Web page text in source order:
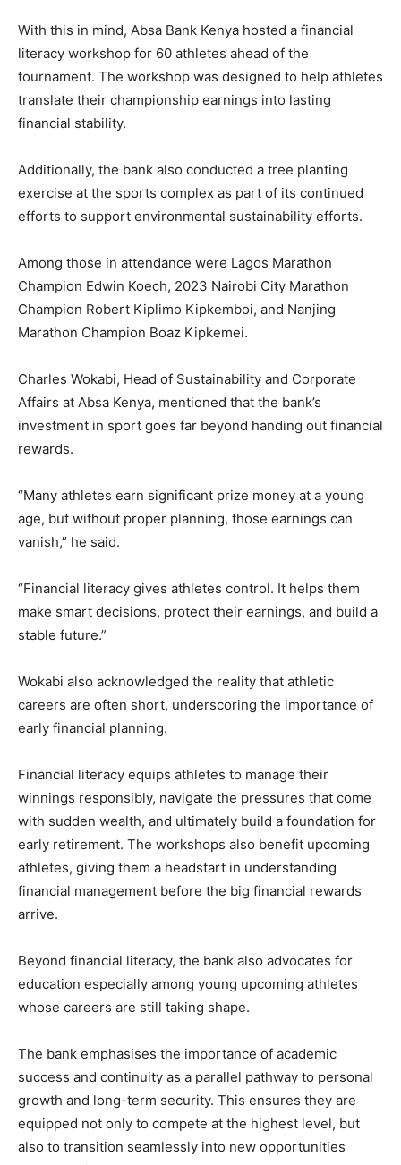
With this in mind, Absa Bank Kenya hosted a financial
literacy workshop for 60 athletes ahead of the
tournament. The workshop was designed to help athletes
translate their championship earnings into lasting
financial stability.
Additionally, the bank also conducted a tree planting
exercise at the sports complex as part of its continued
efforts to support environmental sustainability efforts.
Among those in attendance were Lagos Marathon
Champion Edwin Koech, 2023 Nairobi City Marathon
Champion Robert Kiplimo Kipkemboi, and Nanjing
Marathon Champion Boaz Kipkemei.
Charles Wokabi, Head of Sustainability and Corporate
Affairs at Absa Kenya, mentioned that the bank’s
investment in sport goes far beyond handing out financial
rewards.
“Many athletes earn significant prize money at a young
age, but without proper planning, those earnings can
vanish,” he said.
“Financial literacy gives athletes control. It helps them
make smart decisions, protect their earnings, and build a
stable future.”
Wokabi also acknowledged the reality that athletic
careers are often short, underscoring the importance of
early financial planning.
Financial literacy equips athletes to manage their
winnings responsibly, navigate the pressures that come
with sudden wealth, and ultimately build a foundation for
early retirement. The workshops also benefit upcoming
athletes, giving them a headstart in understanding
financial management before the big financial rewards
arrive.
Beyond financial literacy, the bank also advocates for
education especially among young upcoming athletes
whose careers are still taking shape.
The bank emphasises the importance of academic
success and continuity as a parallel pathway to personal
growth and long-term security. This ensures they are
equipped not only to compete at the highest level, but
also to transition seamlessly into new opportunities